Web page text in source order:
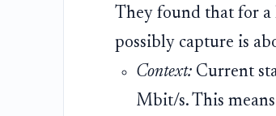
They found that for
possibly capture is
Context:Current
Mbit/s. This